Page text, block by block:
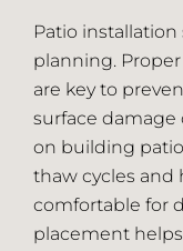
Patio
planning.
are key to
surface damage
on building
thaw cycles and
comfortable for
placement